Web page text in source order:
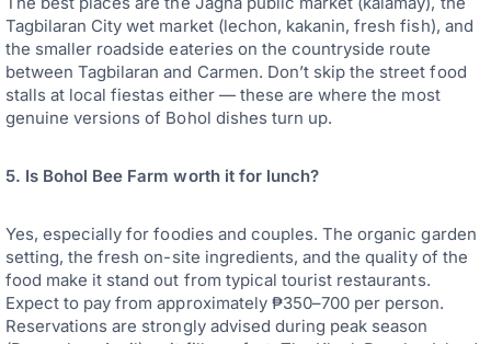
Tagbilaran City wet market (lechon, kakanin, fresh fish), and
the smaller roadside eateries on the countryside route
between Tagbilaran and Carmen. Don’t skip the street food
stalls at local fiestas either — these are where the most
genuine versions of Bohol dishes turn up.
5. Is Bohol Bee Farm worth it for lunch?
Yes, especially for foodies and couples. The organic garden
setting, the fresh on-site ingredients, and the quality of the
food make it stand out from typical tourist restaurants.
Expect to pay from approximately ₱350–700 per person.
Reservations are strongly advised during peak season